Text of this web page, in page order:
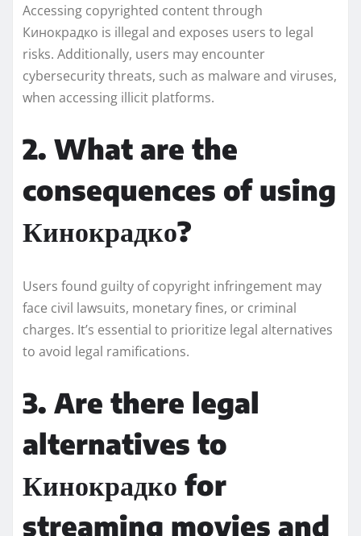
Accessing copyrighted content through
Кинокрадко is illegal and exposes users to legal
risks. Additionally, users may encounter
cybersecurity threats, such as malware and viruses,
when accessing illicit platforms.
2. What are the
consequences of using
Кинокрадко?
Users found guilty of copyright infringement may
face civil lawsuits, monetary fines, or criminal
charges. It’s essential to prioritize legal alternatives
to avoid legal ramifications.
3. Are there legal
alternatives to
Кинокрадко for
streaming movies and